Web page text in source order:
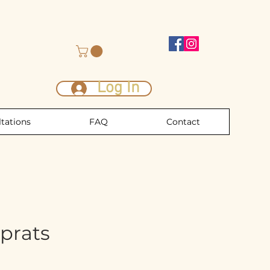
Log In
FAQ Contact